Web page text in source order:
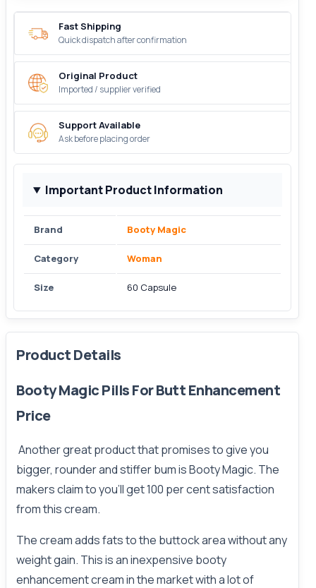
Fast Shipping
Quick dispatch after confirmation
Original Product
Imported / supplier verified
Support Available
Ask before placing order
Important Product Information
Brand Booty Magic
Category Woman
Size 60 Capsule
Product Details
Booty Magic Pills For Butt Enhancement
Price
Another great product that promises to give you
bigger, rounder and stiffer bum is Booty Magic. The
makers claim to you’ll get 100 per cent satisfaction
from this cream.
The cream adds fats to the buttock area without any
weight gain. This is an inexpensive booty
enhancement cream in the market with a lot of